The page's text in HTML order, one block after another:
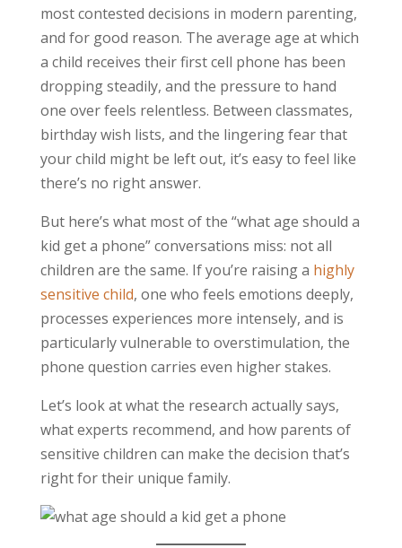
most contested decisions in modern parenting,
and for good reason. The average age at which
a child receives their first cell phone has been
dropping steadily, and the pressure to hand
one over feels relentless. Between classmates,
birthday wish lists, and the lingering fear that
your child might be left out, it’s easy to feel like
there’s no right answer.
But here’s what most of the “what age should a
kid get a phone” conversations miss: not all
children are the same. If you’re raising a highly
sensitive child, one who feels emotions deeply,
processes experiences more intensely, and is
particularly vulnerable to overstimulation, the
phone question carries even higher stakes.
Let’s look at what the research actually says,
what experts recommend, and how parents of
sensitive children can make the decision that’s
right for their unique family.